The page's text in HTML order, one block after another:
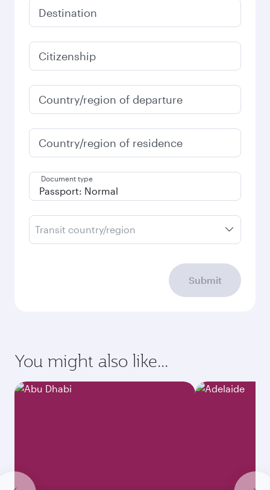
Destination
Citizenship
Country/region of departure
Country/region of residence
Document type
Transit country/region
Submit
You might also like...